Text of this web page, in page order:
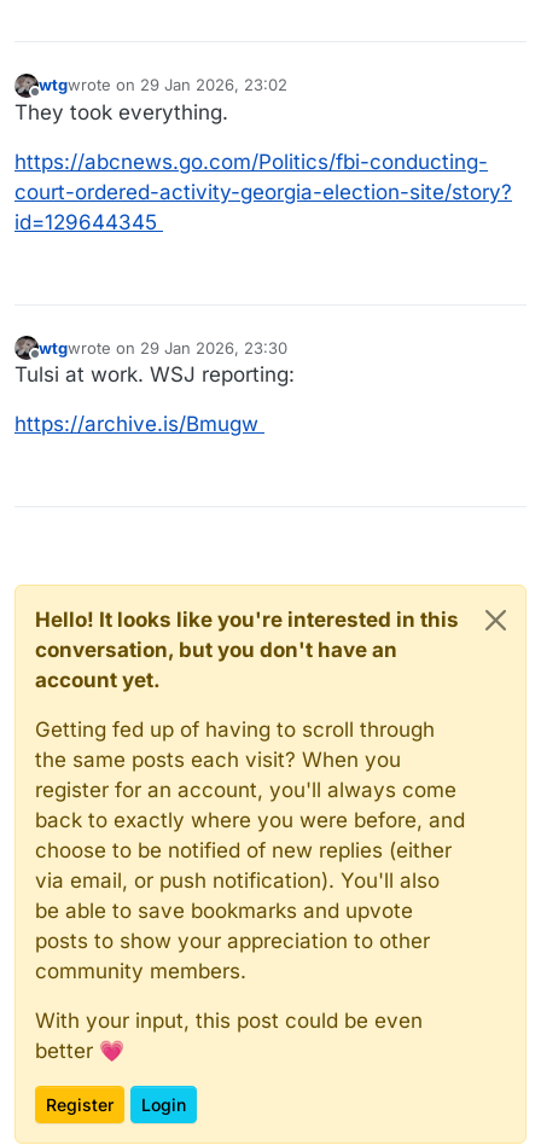
Offline
wtgwrote on 29 Jan 2026, 23:02
last edited by
They took everything.
https://abcnews.go.com/Politics/fbi-conducting-
court-ordered-activity-georgia-election-site/story?
id=129644345
Offline
wtgwrote on 29 Jan 2026, 23:30
last edited by
Tulsi at work. WSJ reporting:
https://archive.is/Bmugw
Hello! It looks like you're interested in this
conversation, but you don't have an
account yet.
Getting fed up of having to scroll through
the same posts each visit? When you
register for an account, you'll always come
back to exactly where you were before, and
choose to be notified of new replies (either
via email, or push notification). You'll also
be able to save bookmarks and upvote
posts to show your appreciation to other
community members.
With your input, this post could be even
better 💗
Register Login